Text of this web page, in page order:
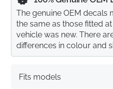
Fits models
The genuine OEM decals
the same as those fitted
vehicle was new. There
differences in colour and